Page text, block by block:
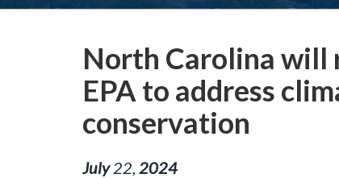
North Carolina will
EPA to address
conservation
July 22 2024